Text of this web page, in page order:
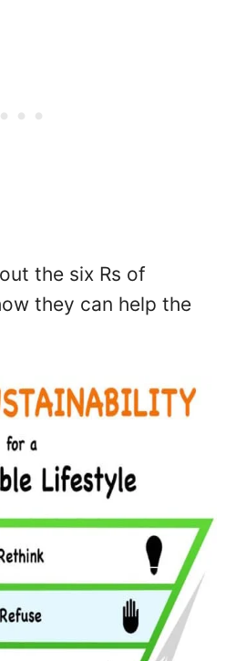
the six Rs of
they can help the